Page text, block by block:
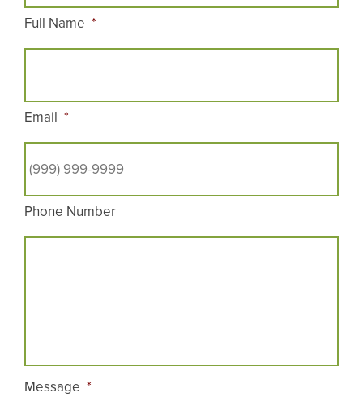
Full Name *
Email *
Phone Number
Message *